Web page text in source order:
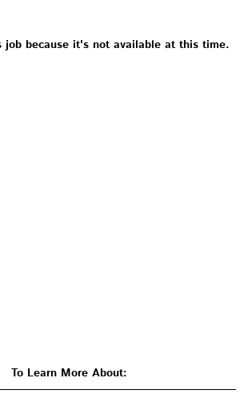
job because it's not available at this time.
To Learn More About: